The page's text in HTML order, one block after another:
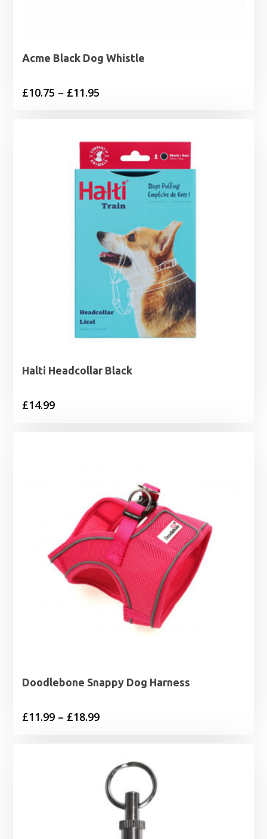
Acme Black Dog Whistle
£10.75 – £11.95
through
£11.95
Halti Headcollar Black
£14.99
Doodlebone Snappy Dog Harness
£11.99 – £18.99Price
through
£18.99